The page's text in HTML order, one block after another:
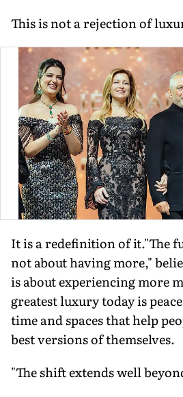
This is not a rejection of
It is a redefinition of it."The
not about having more,"
is about experiencing more
greatest luxury today is
time and spaces that help
best versions of themselves.
"The shift extends well